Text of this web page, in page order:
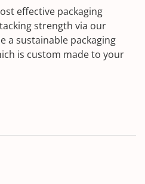
effective packaging
strength via our
a sustainable packaging
is custom made to your